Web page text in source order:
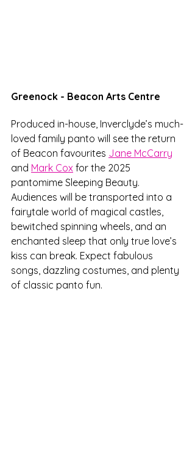
Greenock - Beacon Arts Centre
Produced in-house, Inverclyde’s much-
loved family panto will see the return
of Beacon favourites Jane McCarry
and Mark Cox for the 2025
pantomime Sleeping Beauty.
Audiences will be transported into a
fairytale world of magical castles,
bewitched spinning wheels, and an
enchanted sleep that only true love’s
kiss can break. Expect fabulous
songs, dazzling costumes, and plenty
of classic panto fun.